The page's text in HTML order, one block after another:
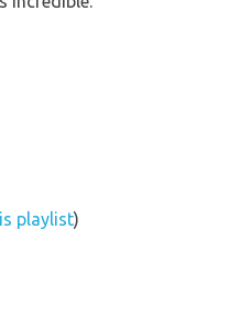
playlist)